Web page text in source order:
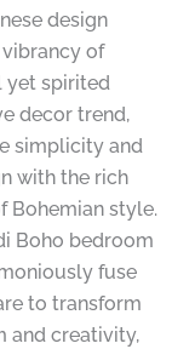
design
of
yet spirited
decor trend,
simplicity and
with the rich
Bohemian style.
Boho bedroom
fuse
to transform
and creativity,